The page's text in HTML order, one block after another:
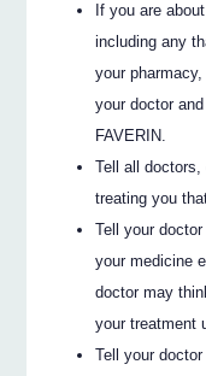
If you are
including any
your
your doctor
FAVERIN.
Tell all
treating you
Tell your
your medicine
doctor may
your treatment
Tell your